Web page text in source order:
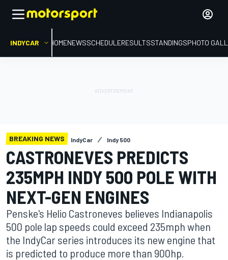
INDYCAR HOMENEWSSCHEDULERESULTSSTANDINGSPHOTO
BREAKING NEWS IndyCar Indy 500
CASTRONEVES PREDICTS
235MPH INDY 500 POLE WITH
NEXT-GEN ENGINES
Penske's Helio Castroneves believes Indianapolis
500 pole lap speeds could exceed 235mph when
the IndyCar series introduces its new engine that
is predicted to produce more than 900hp.